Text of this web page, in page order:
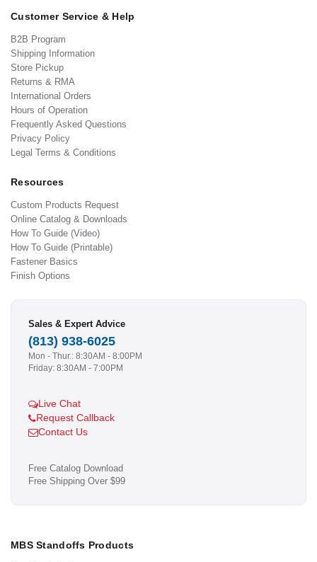
Customer Service & Help
B2B Program
Shipping Information
Store Pickup
Returns & RMA
International Orders
Hours of Operation
Frequently Asked Questions
Privacy Policy
Legal Terms & Conditions
Resources
Custom Products Request
Online Catalog & Downloads
How To Guide (Video)
How To Guide (Printable)
Fastener Basics
Finish Options
Sales & Expert Advice
(813) 938-6025
Mon - Thur.: 8:30AM - 8:00PM
Friday: 8:30AM - 7:00PM
Live Chat
Request Callback
Contact Us
Free Catalog Download
Free Shipping Over $99
MBS Standoffs Products